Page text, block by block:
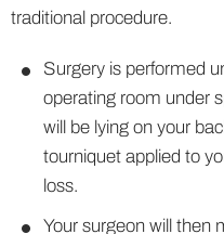
traditional procedure.
Surgery is performed
operating room under
will be lying on your
tourniquet applied to
loss.
Your surgeon will then